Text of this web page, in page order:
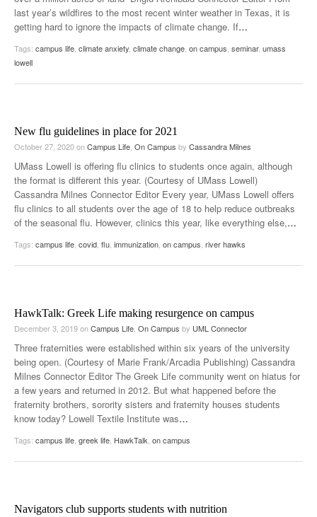
last year’s wildfires to the most recent winter weather in Texas, it is
getting hard to ignore the impacts of climate change. If…
Tags: campus life climate anxiety climate change on campus seminar, umass
lowell
New flu guidelines in place for 2021
October 27, 2020onCampus Life On Campus by Cassandra Milnes
UMass Lowell is offering flu clinics to students once again, although
the format is different this year. (Courtesy of UMass Lowell)
Cassandra Milnes Connector Editor Every year, UMass Lowell offers
flu clinics to all students over the age of 18 to help reduce outbreaks
of the seasonal flu. However, clinics this year, like everything else,…
Tags: campus life covid flu immunization on campus river hawks
HawkTalk: Greek Life making resurgence on campus
December 3, 2019onCampus Life On Campus by UML Connector
Three fraternities were established within six years of the university
being open. (Courtesy of Marie Frank/Arcadia Publishing) Cassandra
Milnes Connector Editor The Greek Life community went on hiatus for
a few years and returned in 2012. But what happened before the
fraternity brothers, sorority sisters and fraternity houses students
know today? Lowell Textile Institute was…
Tags: campus life greek life HawkTalk on campus
Navigators club supports students with nutrition